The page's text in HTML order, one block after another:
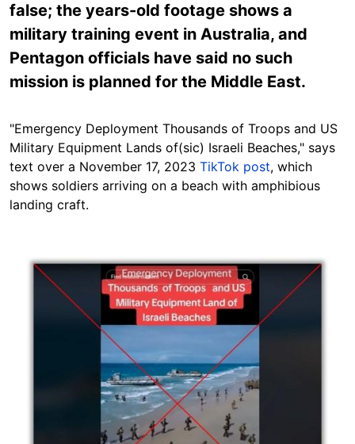
false; the years-old footage shows a
military training event in Australia, and
Pentagon officials have said no such
mission is planned for the Middle East.
"Emergency Deployment Thousands of Troops and US
Military Equipment Lands of(sic) Israeli Beaches," says
text over a November 17, 2023 TikTok post, which
shows soldiers arriving on a beach with amphibious
landing craft.
Image